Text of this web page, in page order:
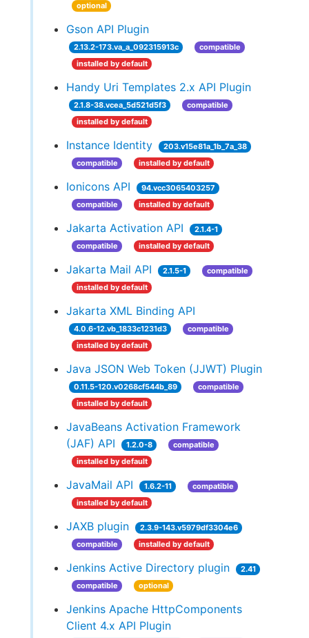
optional
Gson API Plugin
2.13.2-173.va_a_092315913c
compatible
installed by default
Handy Uri Templates 2.x API Plugin
2.1.8-38.vcea_5d521d5f3
compatible
installed by default
Instance Identity
203.v15e81a_1b_7a_38
compatible
installed by default
Ionicons API
94.vcc3065403257
compatible
installed by default
Jakarta Activation API
2.1.4-1
compatible
installed by default
Jakarta Mail API 2.1.5-1
compatible
installed by default
Jakarta XML Binding API
4.0.6-12.vb_1833c1231d3
compatible
installed by default
Java JSON Web Token (JJWT) Plugin
0.11.5-120.v0268cf544b_89
compatible
installed by default
JavaBeans Activation Framework
(JAF) API
1.2.0-8
compatible
installed by default
JavaMail API 1.6.2-11
compatible
installed by default
JAXB plugin
2.3.9-143.v5979df3304e6
compatible
installed by default
Jenkins Active Directory plugin
2.41
compatible
optional
Jenkins Apache HttpComponents
Client 4.x API Plugin